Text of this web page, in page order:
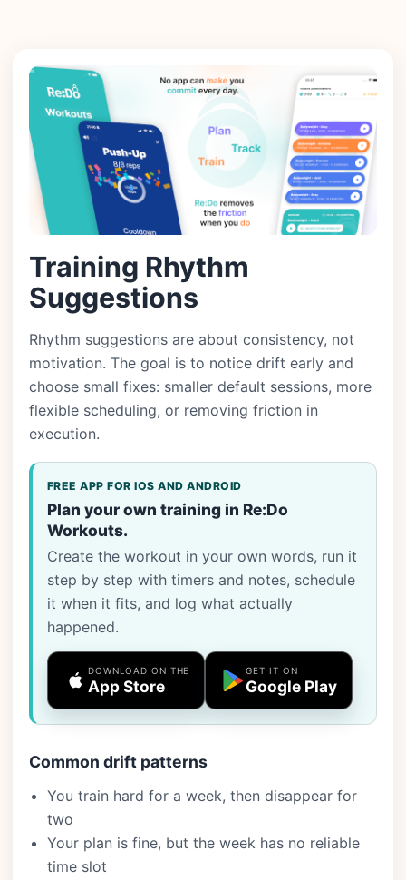
Training Rhythm
Suggestions
Rhythm suggestions are about consistency, not
motivation. The goal is to notice drift early and
choose small fixes: smaller default sessions, more
flexible scheduling, or removing friction in
execution.
FREE APP FOR IOS AND ANDROID
Plan your own training in Re:Do
Workouts.
Create the workout in your own words, run it
step by step with timers and notes, schedule
it when it fits, and log what actually
happened.
DOWNLOAD ON THE
App Store
GET IT ON
Google Play
Common drift patterns
You train hard for a week, then disappear for
two
Your plan is fine, but the week has no reliable
time slot